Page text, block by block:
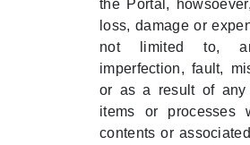
the Portal,
loss, damage or
not limited to,
imperfection, fault,
or as a result of any
items or processes
contents or